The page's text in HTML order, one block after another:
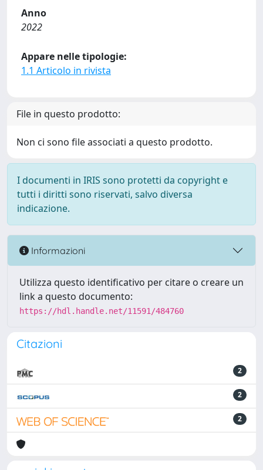
Anno
2022
Appare nelle tipologie:
1.1 Articolo in rivista
File in questo prodotto:
Non ci sono file associati a questo prodotto.
I documenti in IRIS sono protetti da copyright e
tutti i diritti sono riservati, salvo diversa
indicazione.
Informazioni
Utilizza questo identificativo per citare o creare un
link a questo documento:
https://hdl.handle.net/11591/484760
Citazioni
2
2
2